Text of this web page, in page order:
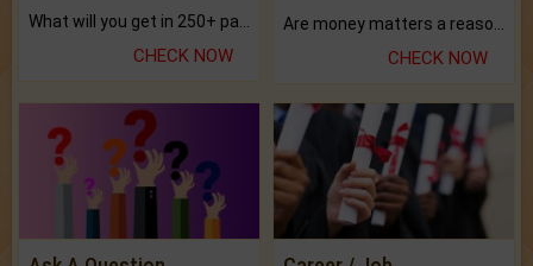
CHECK NOW
Are money matters a reason for the dark-circles under your eyes?
CHECK NOW